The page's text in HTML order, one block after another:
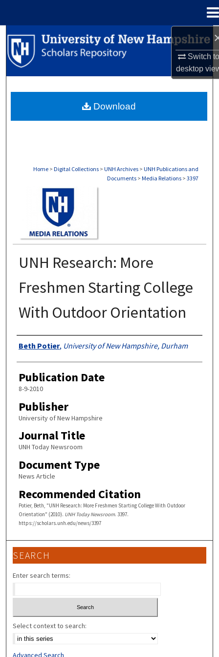
Switch
desktop
Search
Browse Collections
About
Home > Digital Collections > UNH Archives > UNH Publications and
Documents > Media Relations > 3397
UNH Research: More
Freshmen Starting College
With Outdoor Orientation
Authors
Beth Potier, University of New Hampshire, Durham
Publication Date
8-9-2010
Publisher
University of New Hampshire
Journal Title
UNH Today Newsroom
Document Type
News Article
Recommended Citation
Potier, Beth, "UNH Research: More Freshmen Starting College With Outdoor
Orientation" (2010). UNH Today Newsroom. 3397.
https://scholars.unh.edu/news/3397
Download
SEARCH
Enter search terms:
Select context to search:
Advanced Search